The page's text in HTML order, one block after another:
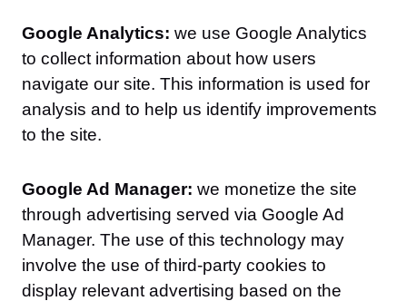
Google Analytics: we use Google Analytics
to collect information about how users
navigate our site. This information is used for
analysis and to help us identify improvements
to the site.
Google Ad Manager: we monetize the site
through advertising served via Google Ad
Manager. The use of this technology may
involve the use of third-party cookies to
display relevant advertising based on the